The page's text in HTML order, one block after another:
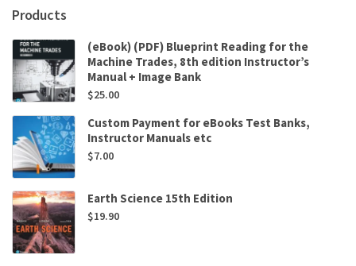
Products
(eBook) (PDF) Blueprint Reading for the
Machine Trades, 8th edition Instructor’s
Manual + Image Bank
$25.00
Custom Payment for eBooks Test Banks,
Instructor Manuals etc
$7.00
Earth Science 15th Edition
$19.90